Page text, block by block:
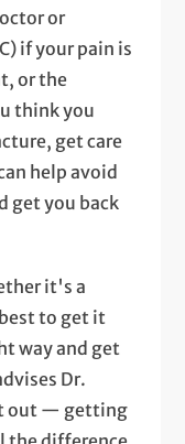
or
if your pain is
or the
think you
get care
help avoid
get you back
it's a
to get it
way and get
Dr.
out — getting